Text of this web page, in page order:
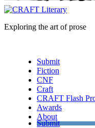
Exploring the art of prose
Submit
Fiction
CNF
Craft
CRAFT Flash
Awards
About
Submit